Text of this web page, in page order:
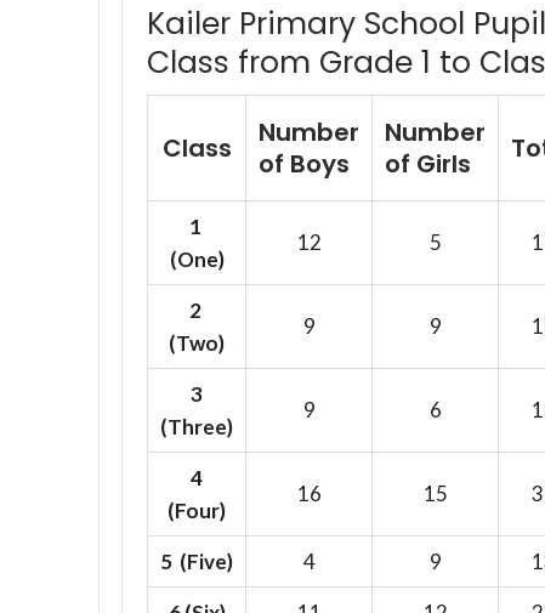
Kailer Primary School
Class from Grade 1 to
Class
Number
of Boys
Number
of Girls
1
(One)
12 5
2
(Two)
9 9
3
(Three)
9 6
4
(Four)
16 15
5 (Five) 4 9